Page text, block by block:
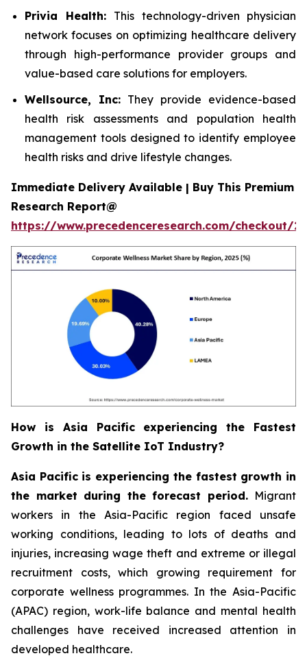
Privia Health: This technology-driven physician
network focuses on optimizing healthcare delivery
through high-performance provider groups and
value-based care solutions for employers.
Wellsource, Inc: They provide evidence-based
health risk assessments and population health
management tools designed to identify employee
health risks and drive lifestyle changes.
Immediate Delivery Available | Buy This Premium
Research Report@
https://www.precedenceresearch.com/checkout/
How is Asia Pacific experiencing the Fastest
Growth in the Satellite IoT Industry?
Asia Pacific is experiencing the fastest growth in
the market during the forecast period. Migrant
workers in the Asia-Pacific region faced unsafe
working conditions, leading to lots of deaths and
injuries, increasing wage theft and extreme or illegal
recruitment costs, which growing requirement for
corporate wellness programmes. In the Asia-Pacific
(APAC) region, work-life balance and mental health
challenges have received increased attention in
developed healthcare.